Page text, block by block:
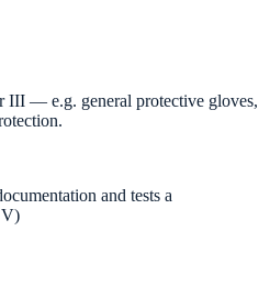
III — e.g. general protective gloves,
and tests a
V)